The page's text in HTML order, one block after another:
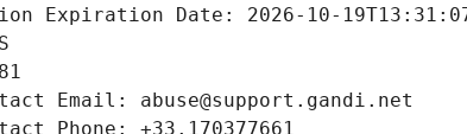
Expiration Date: 2026-10-
Email: abuse@support.gandi.net
Phone: +33.170377661